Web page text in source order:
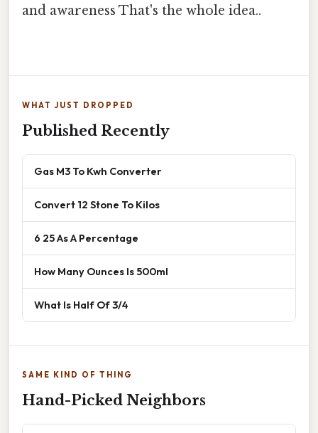
and awareness That's the whole idea..
WHAT JUST DROPPED
Published Recently
Gas M3 To Kwh Converter
Convert 12 Stone To Kilos
6 25 As A Percentage
How Many Ounces Is 500ml
What Is Half Of 3/4
SAME KIND OF THING
Hand-Picked Neighbors